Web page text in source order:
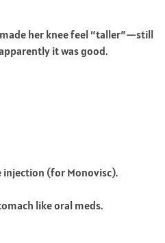
her knee feel “taller”—still
it was good.
injection (for Monovisc).
like oral meds.